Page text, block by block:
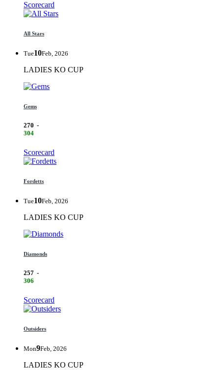
Scorecard
All Stars
Tue10Feb, 2026
LADIES KO CUP
Gems
270 -
304
Scorecard
Fordetts
Tue10Feb, 2026
LADIES KO CUP
Diamonds
257 -
306
Scorecard
Outsiders
Mon9Feb, 2026
LADIES KO CUP